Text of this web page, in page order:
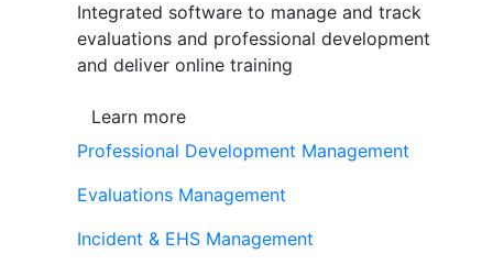
Integrated software to manage and track
evaluations and professional development
and deliver online training
Learn more
Professional Development Management
Evaluations Management
Incident & EHS Management